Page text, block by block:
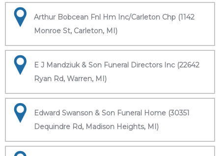
Arthur Bobcean Fnl Hm Inc/Carleton Chp (1142
Monroe St, Carleton, MI)
E J Mandziuk & Son Funeral Directors Inc (22642
Ryan Rd, Warren, MI)
Edward Swanson & Son Funeral Home (30351
Dequindre Rd, Madison Heights, MI)